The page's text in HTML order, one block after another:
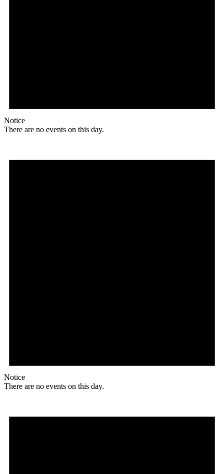
Notice
There are no events on this day.
Notice
There are no events on this day.